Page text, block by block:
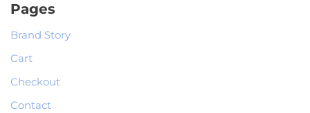
Pages
Brand Story
Cart
Checkout
Contact